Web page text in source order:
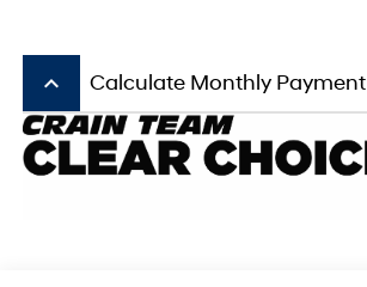
keyboard_arrow_up Calculate Monthly Payment